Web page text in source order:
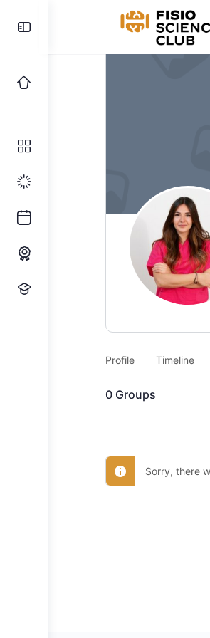
Profile Timeline
0 Groups
Sorry, there